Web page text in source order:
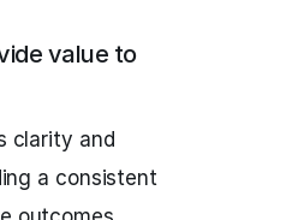
value to
clarity and
a consistent